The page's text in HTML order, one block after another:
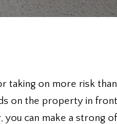
on more risk than
on the property in
can make a strong